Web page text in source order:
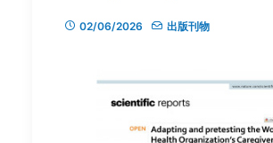
02/06/2026 出版刊物